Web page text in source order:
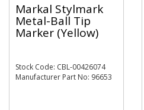
Markal Stylmark
Metal-Ball Tip
Marker (Yellow)
Stock Code: CBL-00426074
Manufacturer Part No: 96653